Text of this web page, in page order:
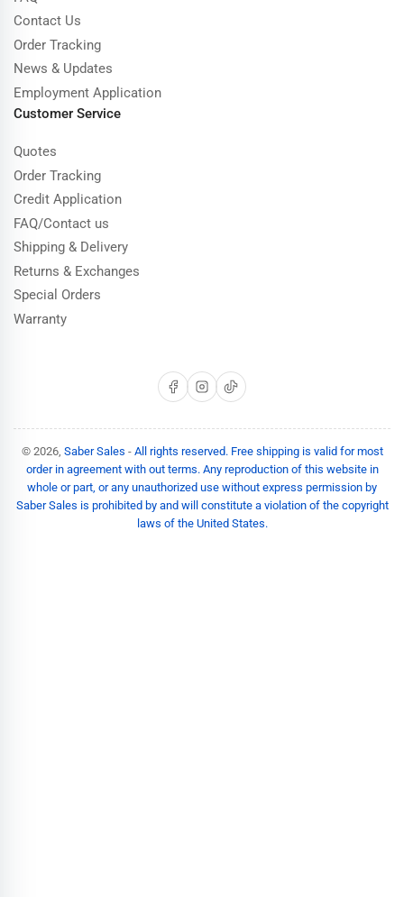
Contact Us
Order Tracking
News & Updates
Employment Application
Customer Service
Quotes
Order Tracking
Credit Application
FAQ/Contact us
Shipping & Delivery
Returns & Exchanges
Special Orders
Warranty
Facebook
Instagram
TikTok
© 2026, Saber Sales - All rights reserved. Free shipping is valid for most
order in agreement with out terms. Any reproduction of this website in
whole or part, or any unauthorized use without express permission by
Saber Sales is prohibited by and will constitute a violation of the copyright
laws of the United States.